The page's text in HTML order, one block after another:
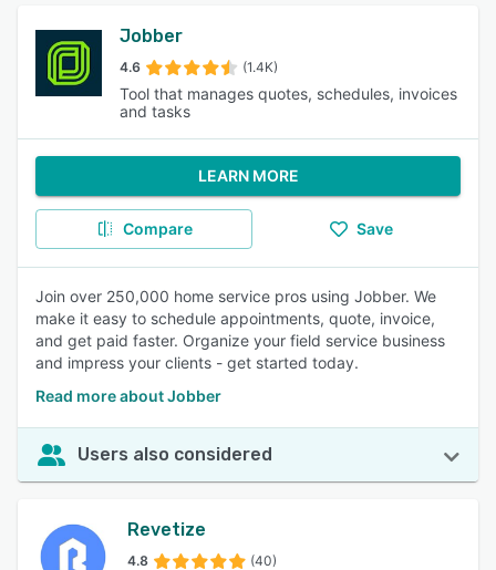
Jobber
4.6 (1.4K)
Tool that manages quotes, schedules, invoices
and tasks
LEARN MORE
Compare Save
Join over 250,000 home service pros using Jobber. We
make it easy to schedule appointments, quote, invoice,
and get paid faster. Organize your field service business
and impress your clients - get started today.
Read more about Jobber
Users also considered
Revetize
4.8 (40)